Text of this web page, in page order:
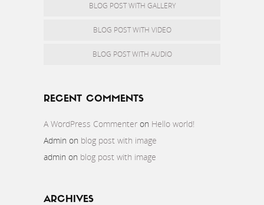
BLOG POST WITH GALLERY
BLOG POST WITH VIDEO
BLOG POST WITH AUDIO
RECENT COMMENTS
A WordPress Commenter on Hello world!
Admin on blog post with image
admin on blog post with image
ARCHIVES